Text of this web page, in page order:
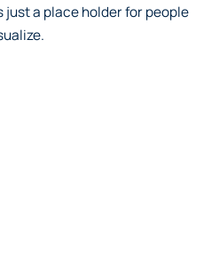
just a place holder for people